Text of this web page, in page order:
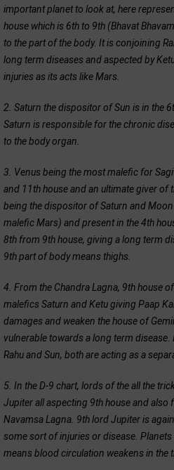
important planet to look at, here
house which is 6th to 9th (Bhavat
to the part of the body. It is conjoining
long term diseases and aspected by
injuries as its acts like Mars.
2. Saturn the dispositor of Sun is in the
Saturn is responsible for the chronic
to the body organ.
3. Venus being the most malefic for
and 11th house and an ultimate giver of
being the dispositor of Saturn and
malefic Mars) and present in the 4th
8th from 9th house, giving a long term
9th part of body means thighs.
4. From the Chandra Lagna, 9th house
malefics Saturn and Ketu giving Paap
damages and weaken the house of
vulnerable towards a long term
Rahu and Sun, both are acting as a
5. In the D-9 chart, lords of the all the
Jupiter all aspecting 9th house and also
Navamsa Lagna. 9th lord Jupiter is
some sort of injuries or disease.
means blood circulation weakens in the